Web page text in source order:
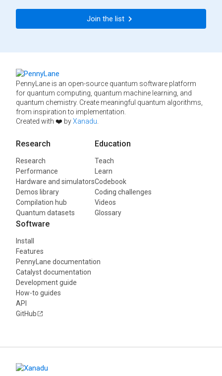
Join the list
PennyLane is an open-source quantum software platform
for quantum computing, quantum machine learning, and
quantum chemistry. Create meaningful quantum algorithms,
from inspiration to implementation.
Created with ❤️ byXanadu
Research
Research
Performance
Hardware and simulators
Demos library
Compilation hub
Quantum datasets
Education
Teach
Learn
Codebook
Coding challenges
Videos
Glossary
Software
Install
Features
PennyLane documentation
Catalyst documentation
Development guide
How-to guides
API
GitHub